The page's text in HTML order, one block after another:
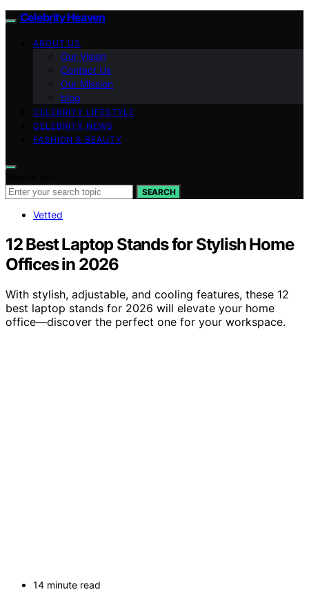
Celebrity Heaven
ABOUT US
Our Vision
Contact Us
Our Mission
blog
CELEBRITY LIFESTYLE
CELEBRITY NEWS
FASHION & BEAUTY
SEARCH
Vetted
12 Best Laptop Stands for Stylish Home
Offices in 2026
With stylish, adjustable, and cooling features, these 12
best laptop stands for 2026 will elevate your home
office—discover the perfect one for your workspace.
14 minute read